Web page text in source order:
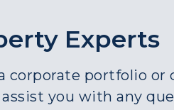
Experts
corporate portfolio
you with any